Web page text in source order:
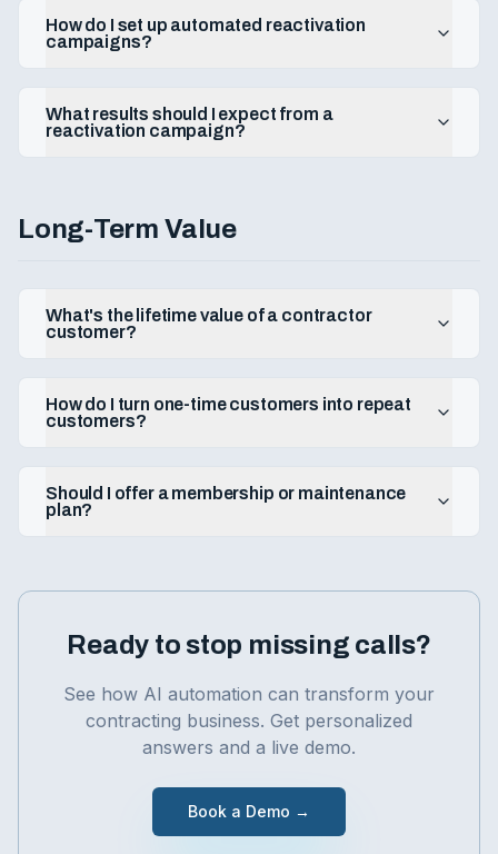
How do I set up automated reactivation
campaigns?
What results should I expect from a
reactivation campaign?
Long-Term Value
What's the lifetime value of a contractor
customer?
How do I turn one-time customers into repeat
customers?
Should I offer a membership or maintenance
plan?
Ready to stop missing calls?
See how AI automation can transform your
contracting business. Get personalized
answers and a live demo.
Book a Demo →